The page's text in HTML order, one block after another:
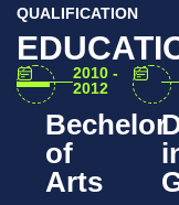
QUALIFICATION
2010 -
2012
Bechelor
of
Arts